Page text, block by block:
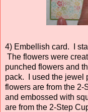
4) Embellish card. I
The flowers were
punched flowers and
pack. I used the jewel
flowers are from the
and embossed with
are from the 2-Step